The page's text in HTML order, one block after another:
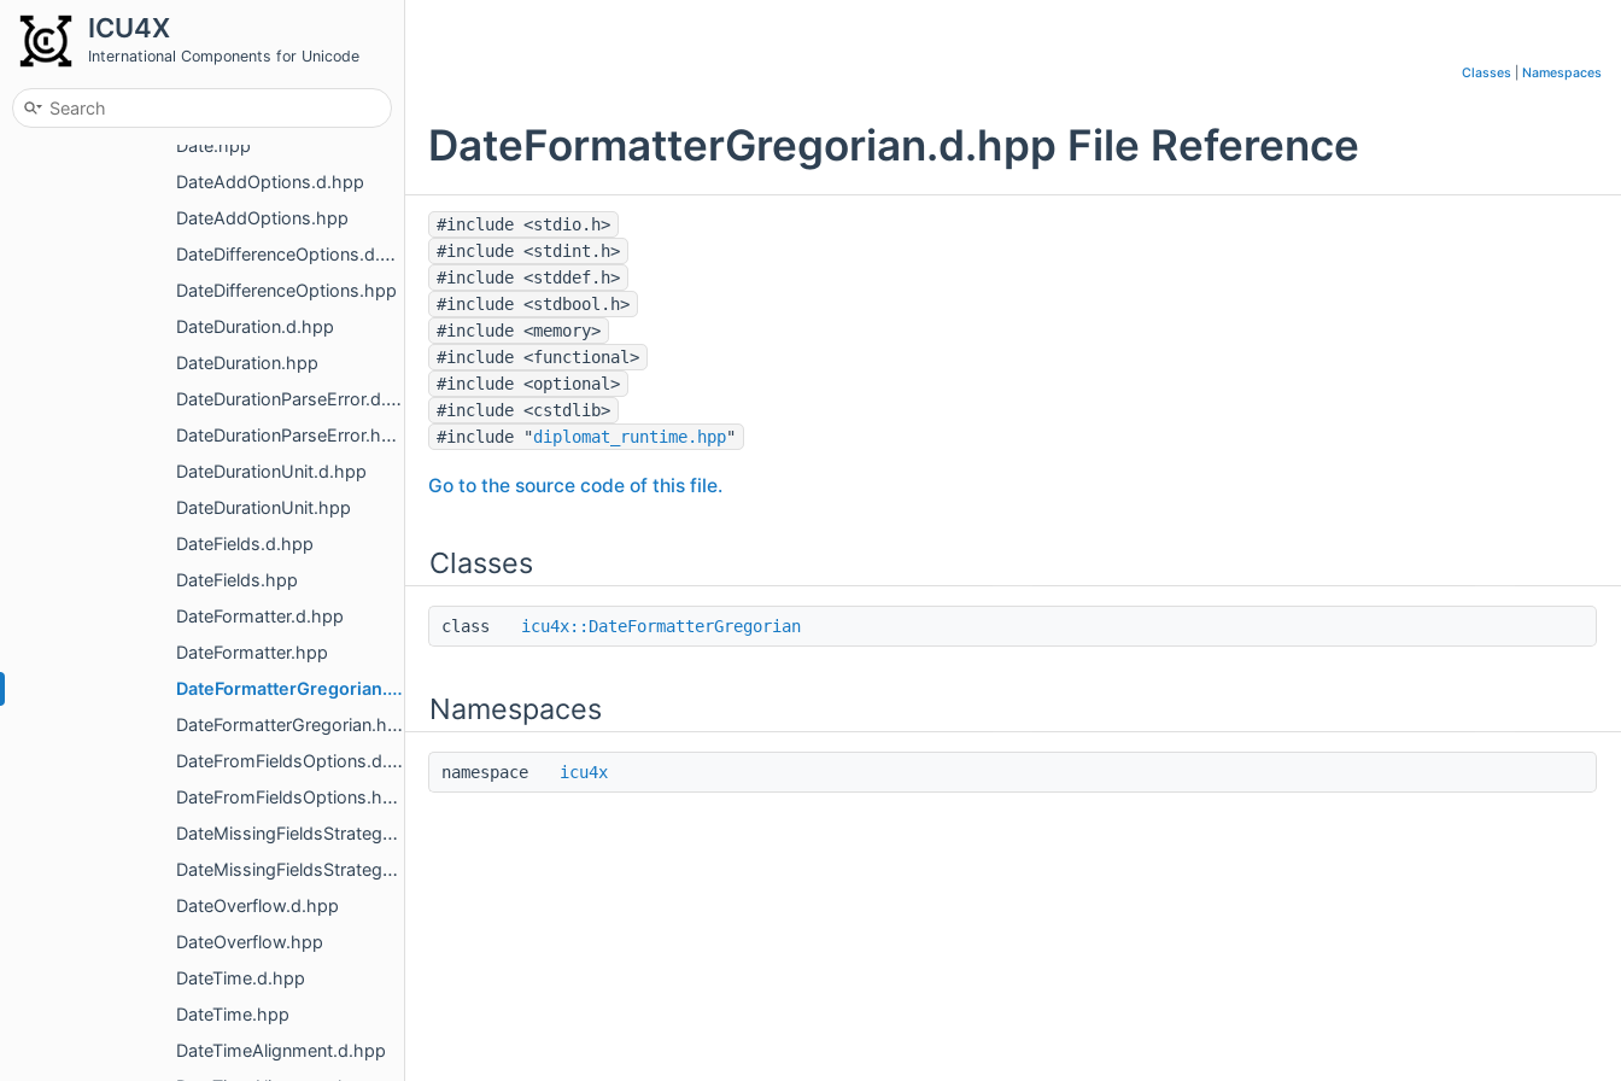
ICU4X
International Components for Unicode
Date.hpp
DateAddOptions.d.hpp
DateAddOptions.hpp
DateDifferenceOptions.d.hpp
DateDifferenceOptions.hpp
DateDuration.d.hpp
DateDuration.hpp
DateDurationParseError.d.hpp
DateDurationParseError.hpp
DateDurationUnit.d.hpp
DateDurationUnit.hpp
DateFields.d.hpp
DateFields.hpp
DateFormatter.d.hpp
DateFormatter.hpp
DateFormatterGregorian.d.hpp
DateFormatterGregorian.hpp
DateFromFieldsOptions.d.hpp
DateFromFieldsOptions.hpp
DateMissingFieldsStrategy.d.hpp
DateMissingFieldsStrategy.hpp
DateOverflow.d.hpp
DateOverflow.hpp
DateTime.d.hpp
DateTime.hpp
DateTimeAlignment.d.hpp
Classes Namespaces
DateFormatterGregorian.d.hpp File Reference
#include <stdio.h>
#include <stdint.h>
#include <stddef.h>
#include <stdbool.h>
#include <memory>
#include <functional>
#include <optional>
#include <cstdlib>
#include "diplomat_runtime.hpp"
Go to the source code of this file.
Classes
class icu4x::DateFormatterGregorian
Namespaces
namespace icu4x